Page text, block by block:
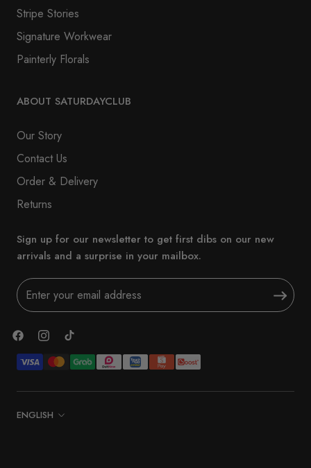
Stripe Stories
Signature Workwear
Painterly Florals
ABOUT SATURDAYCLUB
Our Story
Contact Us
Order & Delivery
Returns
Sign up for our newsletter to get first dibs on our new
arrivals and a surprise in your mailbox.
Language
ENGLISH